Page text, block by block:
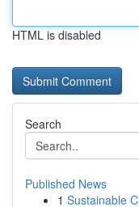
HTML is disabled
Search
Published News
1 Sustainable